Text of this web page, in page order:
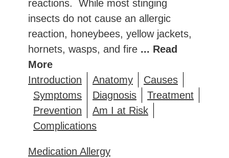
reactions. While most stinging
insects do not cause an allergic
reaction, honeybees, yellow jackets,
hornets, wasps, and fire ... Read
More
Introduction
Anatomy
Causes
Symptoms
Diagnosis
Treatment
Prevention
Am I at Risk
Complications
Medication Allergy